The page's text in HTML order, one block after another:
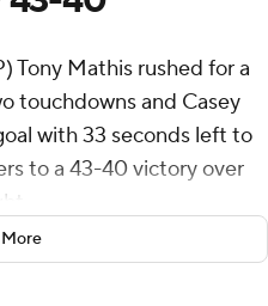
Tony Mathis rushed for a
touchdowns and Casey
with 33 seconds left to
to a 43-40 victory over
of West Virginia's
who was ruled out of the